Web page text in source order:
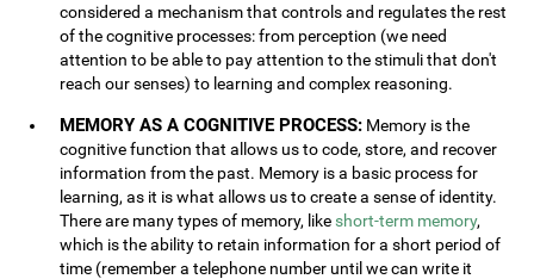
considered a mechanism that controls and regulates the rest
of the cognitive processes: from perception (we need
attention to be able to pay attention to the stimuli that don't
reach our senses) to learning and complex reasoning.
MEMORY AS A COGNITIVE PROCESS: Memory is the
cognitive function that allows us to code, store, and recover
information from the past. Memory is a basic process for
learning, as it is what allows us to create a sense of identity.
There are many types of memory, like short-term memory,
which is the ability to retain information for a short period of
time (remember a telephone number until we can write it